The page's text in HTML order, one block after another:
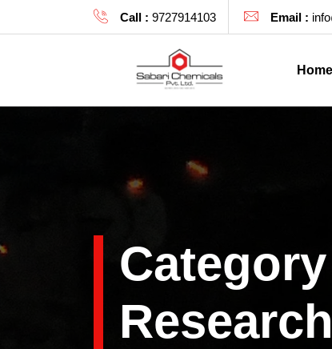
Call : 9727914103 Email :
Home
Research